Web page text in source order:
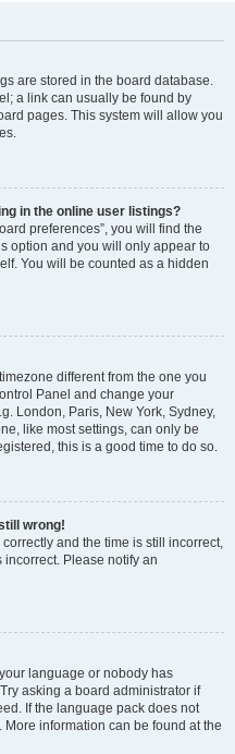
are stored in the board database.
a link can usually be found by
pages. This system will allow you
in the online user listings?
preferences”, you will find the
option and you will only appear to
You will be counted as a hidden
different from the one you
Panel and change your
London, Paris, New York, Sydney,
like most settings, can only be
this is a good time to do so.
wrong!
and the time is still incorrect,
Please notify an
language or nobody has
asking a board administrator if
If the language pack does not
information can be found at the